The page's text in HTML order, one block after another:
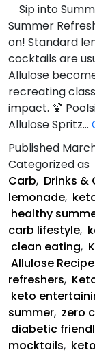
Sip into
Summer
on! Standard
cocktails are
Allulose
recreating
impact. 🍹
Allulose Spritz…
Published
Categorized as
Carb, Drinks &
lemonade,
healthy
carb lifestyle,
clean eating,
Allulose
refreshers,
keto
summer, zero
diabetic
mocktails,